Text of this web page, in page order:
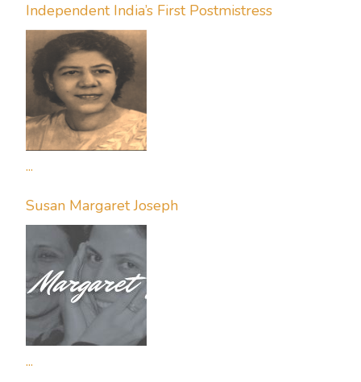
Independent India’s First Postmistress
...
Susan Margaret Joseph
...